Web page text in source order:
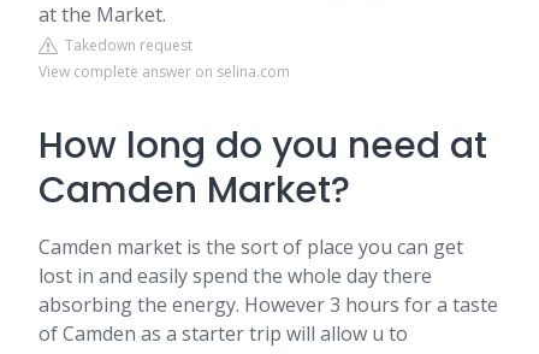
at the Market.
Takedown request
View complete answer on selina.com
How long do you need at
Camden Market?
Camden market is the sort of place you can get
lost in and easily spend the whole day there
absorbing the energy. However 3 hours for a taste
of Camden as a starter trip will allow u to